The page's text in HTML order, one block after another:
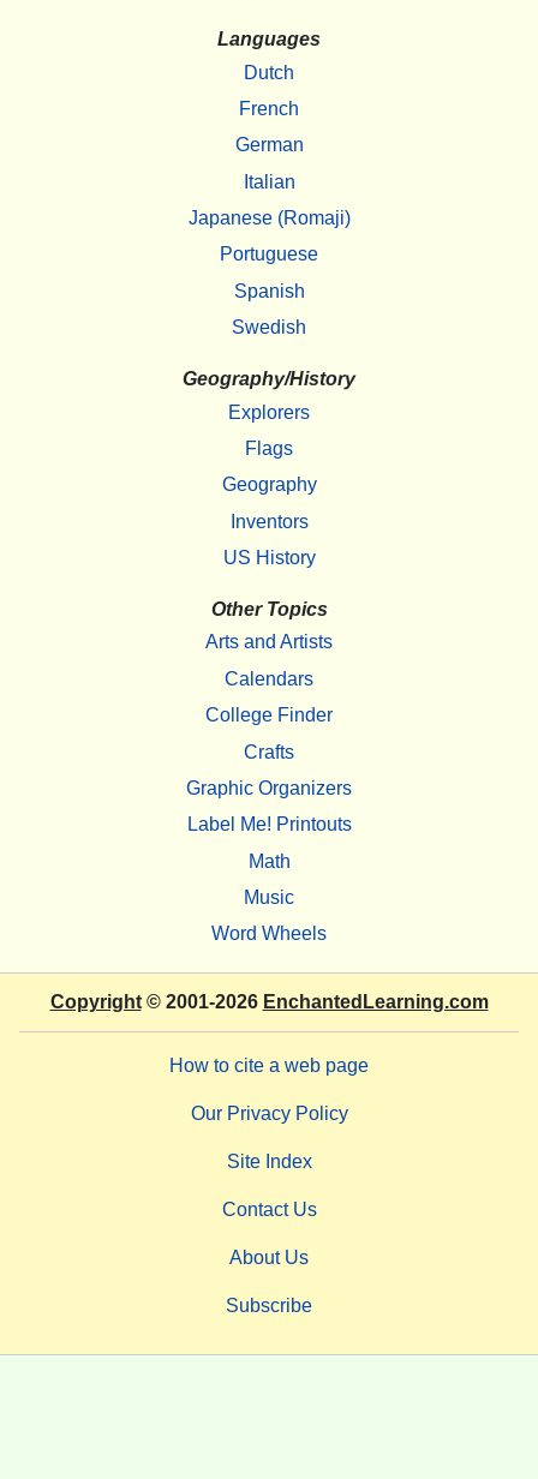
Languages
Dutch
French
German
Italian
Japanese (Romaji)
Portuguese
Spanish
Swedish
Geography/History
Explorers
Flags
Geography
Inventors
US History
Other Topics
Arts and Artists
Calendars
College Finder
Crafts
Graphic Organizers
Label Me! Printouts
Math
Music
Word Wheels
Copyright© 2001-2026 EnchantedLearning.com
How to cite a web page
Our Privacy Policy
Site Index
Contact Us
About Us
Subscribe